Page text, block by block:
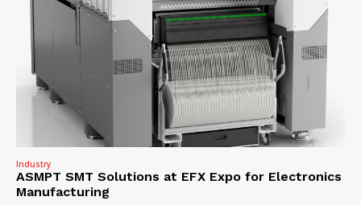
Industry
ASMPT SMT Solutions at EFX Expo for Electronics
Manufacturing